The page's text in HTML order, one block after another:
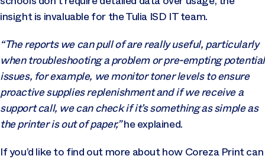
insight is invaluable for the Tulia ISD IT team.
“The reports we can pull of are really useful, particularly
when troubleshooting a problem or pre-empting potential
issues, for example, we monitor toner levels to ensure
proactive supplies replenishment and if we receive a
support call, we can check if it’s something as simple as
the printer is out of paper,”he explained.
If you’d like to find out more about how Coreza Print can